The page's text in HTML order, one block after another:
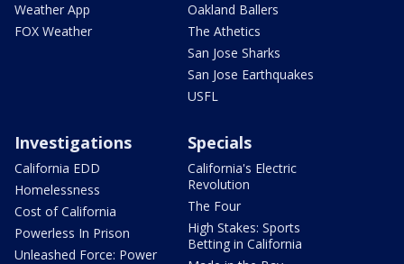
Weather App
FOX Weather
Oakland Ballers
The Athetics
San Jose Sharks
San Jose Earthquakes
USFL
Investigations
California EDD
Homelessness
Cost of California
Powerless In Prison
Unleashed Force: Power
Specials
California's Electric
Revolution
The Four
High Stakes: Sports
Betting in California